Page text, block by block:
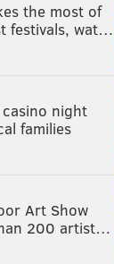
the most of
festivals, wat…
casino night
families
Art Show
200 artist…